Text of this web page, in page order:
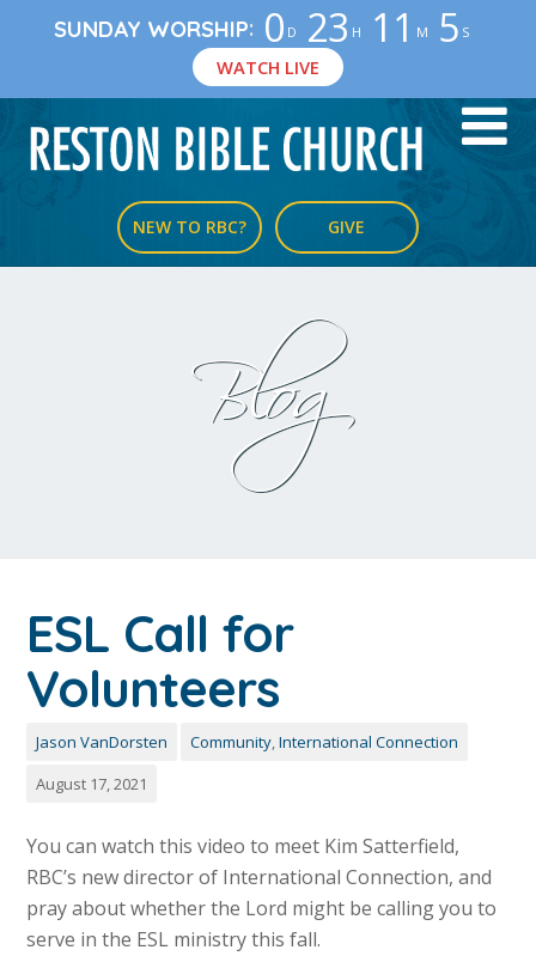
SUNDAY WORSHIP: 0 D 23 H 11 M 5 S
WATCH LIVE
NEW TO RBC? GIVE
Blog
ESL Call for
Volunteers
Jason VanDorsten Community,International Connection
August 17, 2021
You can watch this video to meet Kim Satterfield,
RBC’s new director of International Connection, and
pray about whether the Lord might be calling you to
serve in the ESL ministry this fall.